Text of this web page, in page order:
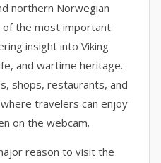
northern Norwegian
of the most important
insight into Viking
and wartime heritage.
shops, restaurants, and
travelers can enjoy
on the webcam.
reason to visit the